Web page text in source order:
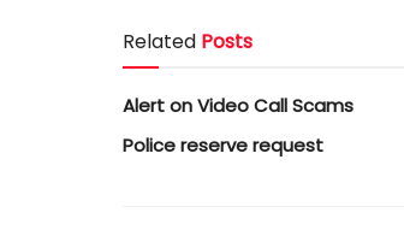
Related Posts
Alert on Video Call Scams
Police reserve request